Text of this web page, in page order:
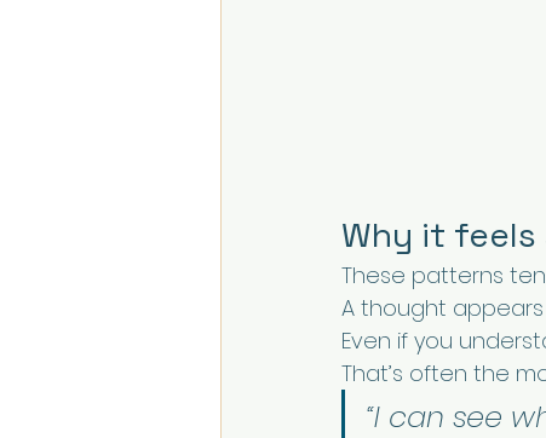
Why it
These patterns
A thought
Even if you
That’s often the
“I can see